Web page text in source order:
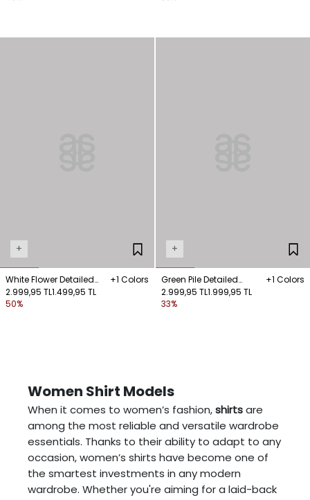
+
White Flower Detailed
Shirt
+1 Colors
2.999,95 TL1.499,95 TL
50%
+
Green Pile Detailed
Sleeveless Shirt
+1 Colors
2.999,95 TL1.999,95 TL
33%
Women Shirt Models
When it comes to women’s fashion,shirtsare
among the most reliable and versatile wardrobe
essentials. Thanks to their ability to adapt to any
occasion, women’s shirts have become one of
the smartest investments in any modern
wardrobe. Whether you're aiming for a laid-back